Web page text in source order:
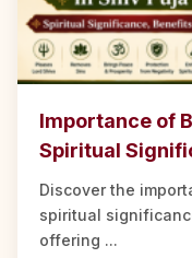
Importance of
Spiritual
Discover the
spiritual
offering ...